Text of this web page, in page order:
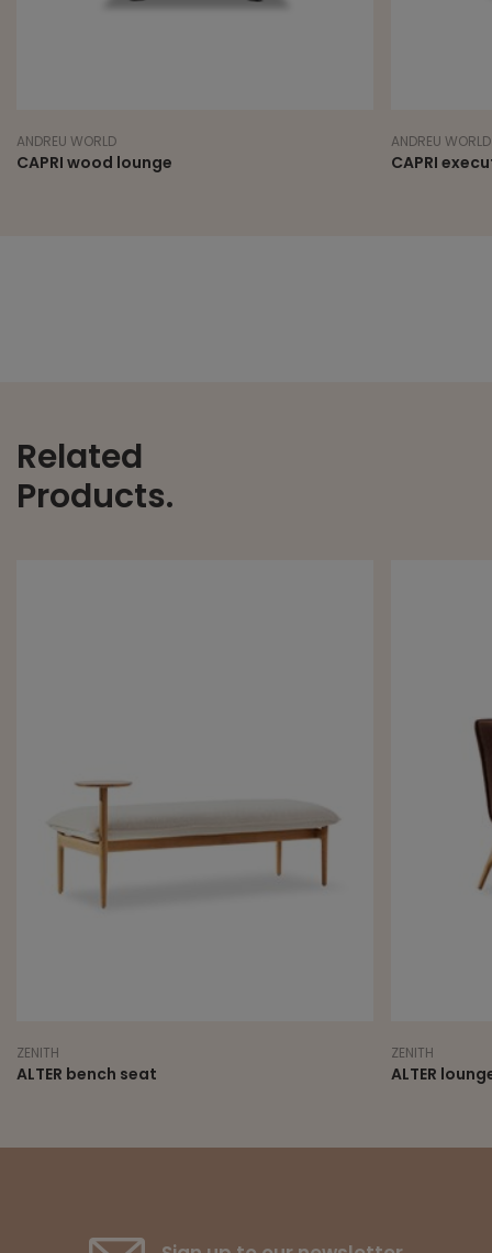
ANDREU WORLD
CAPRI wood lounge
ANDREU WORLD
CAPRI
Related
Products.
ZENITH
ALTER bench seat
ZENITH
ALTER